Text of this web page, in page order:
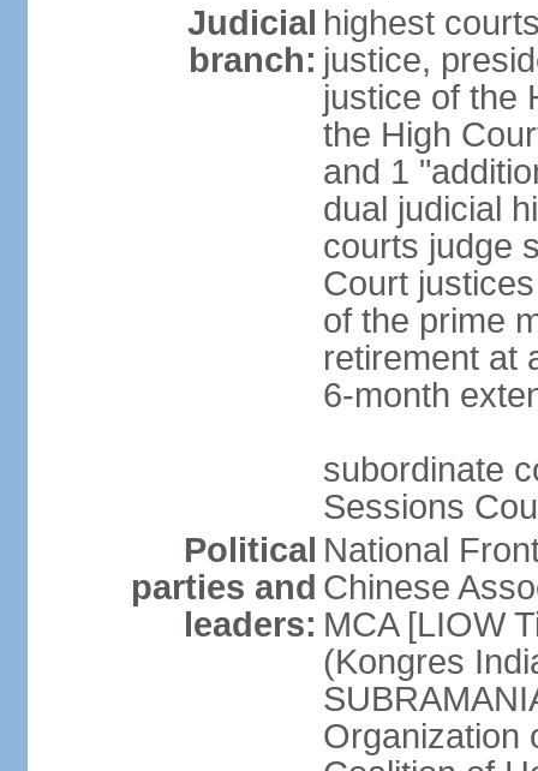
Judicial
branch:
highest
justice,
justice of the
the High
and 1
dual judicial
courts judge
Court
of the prime
retirement at
6-month
subordinate
Sessions
Political
parties and
leaders:
National
Chinese
MCA [LIOW
(Kongres
Organization